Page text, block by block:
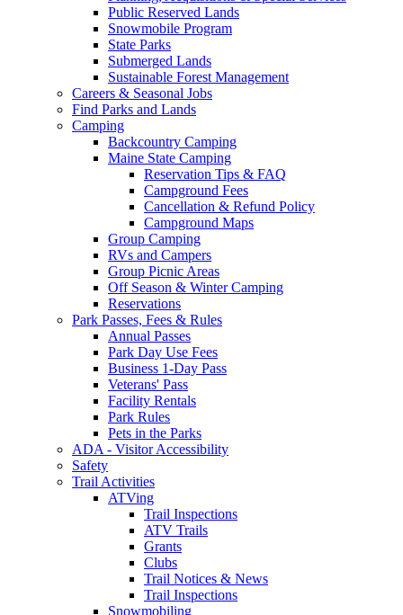
Public Reserved Lands
Snowmobile Program
State Parks
Submerged Lands
Sustainable Forest Management
Careers & Seasonal Jobs
Find Parks and Lands
Camping
Backcountry Camping
Maine State Camping
Reservation Tips & FAQ
Campground Fees
Cancellation & Refund Policy
Campground Maps
Group Camping
RVs and Campers
Group Picnic Areas
Off Season & Winter Camping
Reservations
Park Passes, Fees & Rules
Annual Passes
Park Day Use Fees
Business 1-Day Pass
Veterans' Pass
Facility Rentals
Park Rules
Pets in the Parks
ADA - Visitor Accessibility
Safety
Trail Activities
ATVing
Trail Inspections
ATV Trails
Grants
Clubs
Trail Notices & News
Trail Inspections
Snowmobiling